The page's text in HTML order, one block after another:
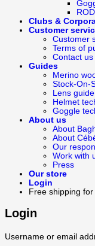
Clubs &
Customer
Customer
Terms of
Contact us
Guides
Merino
Stock-On-
Lens guide
Helmet
Goggle
About us
About
About
Our
Work with
Press
Our store
Login
Free shipping
Login
Username or email